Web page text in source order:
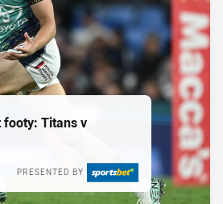
footy: Titans v
PRESENTED BY